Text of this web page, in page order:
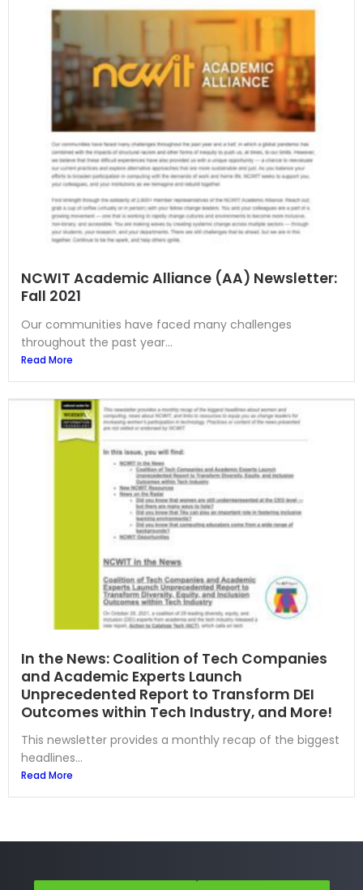
NCWIT Academic Alliance (AA) Newsletter:
Fall 2021
Our communities have faced many challenges
throughout the past year...
Read More
In the News: Coalition of Tech Companies
and Academic Experts Launch
Unprecedented Report to Transform DEI
Outcomes within Tech Industry, and More!
This newsletter provides a monthly recap of the biggest
headlines...
Read More